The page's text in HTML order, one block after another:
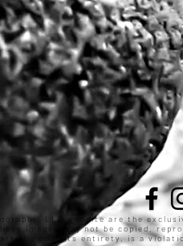
LLC website are the
images may not be copied,
or in its entirety, is a